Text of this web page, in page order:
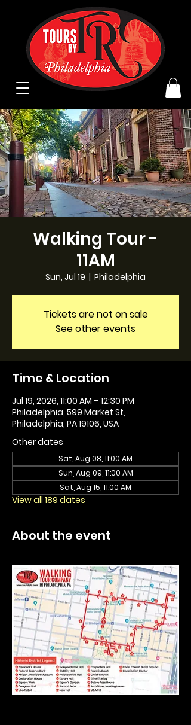
Walking Tour -
11AM
Sun, Jul 19
  |
Philadelphia
Tickets are not on sale
See other events
Time & Location
Jul 19, 2026, 11:00 AM – 12:30 PM
Philadelphia, 599 Market St,
Philadelphia, PA 19106, USA
Other dates
Sat, Aug 08, 11:00 AM
Sun, Aug 09, 11:00 AM
Sat, Aug 15, 11:00 AM
View all 189 dates
About the event